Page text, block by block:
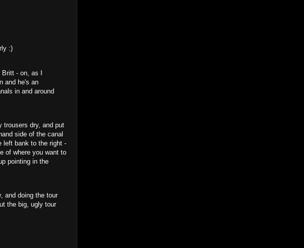
:)
- on, as I
and he's an
in and around
trousers dry, and put
side of the canal
left bank to the right -
of where you want to
pointing in the
and doing the tour
the big, ugly tour